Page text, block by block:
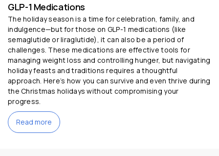
GLP-1 Medications
The holiday season is a time for celebration, family, and
indulgence—but for those on GLP-1 medications (like
semaglutide or liraglutide), it can also be a period of
challenges. These medications are effective tools for
managing weight loss and controlling hunger, but navigating
holiday feasts and traditions requires a thoughtful
approach. Here’s how you can survive and even thrive during
the Christmas holidays without compromising your
progress.
Read more